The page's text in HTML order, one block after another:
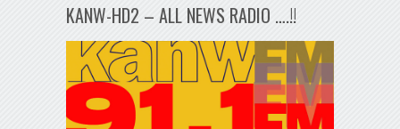
KANW-HD2 – ALL NEWS RADIO ….!!